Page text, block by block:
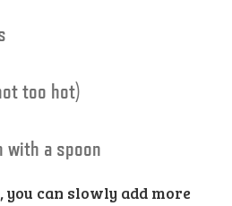
too hot)
with a spoon
can slowly add more